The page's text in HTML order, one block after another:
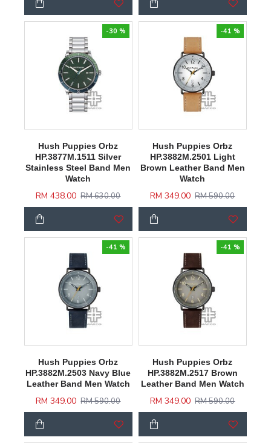
-30 %
Hush Puppies Orbz
HP.3877M.1511 Silver
Stainless Steel Band Men
Watch
RM 438.00 RM 630.00
-41 %
Hush Puppies Orbz
HP.3882M.2501 Light
Brown Leather Band Men
Watch
RM 349.00 RM 590.00
-41 %
Hush Puppies Orbz
HP.3882M.2503 Navy Blue
Leather Band Men Watch
RM 349.00 RM 590.00
-41 %
Hush Puppies Orbz
HP.3882M.2517 Brown
Leather Band Men Watch
RM 349.00 RM 590.00